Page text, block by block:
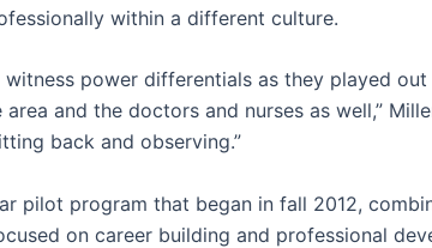
within a different culture.
witness power differentials as they played
and the doctors and nurses as well,”
back and observing.”
pilot program that began in fall 2012,
on career building and professional